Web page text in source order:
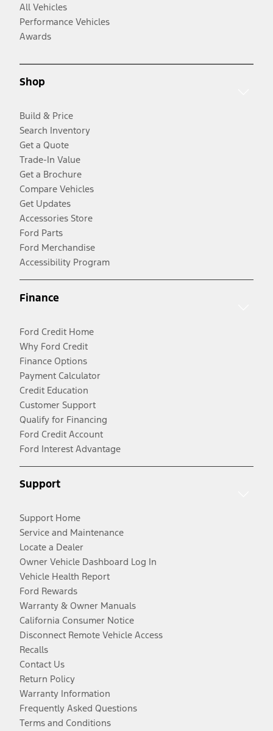
All Vehicles
Performance Vehicles
Awards
Shop
Build & Price
Search Inventory
Get a Quote
Trade-In Value
Get a Brochure
Compare Vehicles
Get Updates
Accessories Store
Ford Parts
Ford Merchandise
Accessibility Program
Finance
Ford Credit Home
Why Ford Credit
Finance Options
Payment Calculator
Credit Education
Customer Support
Qualify for Financing
Ford Credit Account
Ford Interest Advantage
Support
Support Home
Service and Maintenance
Locate a Dealer
Owner Vehicle Dashboard Log In
Vehicle Health Report
Ford Rewards
Warranty & Owner Manuals
California Consumer Notice
Disconnect Remote Vehicle Access
Recalls
Contact Us
Return Policy
Warranty Information
Frequently Asked Questions
Terms and Conditions